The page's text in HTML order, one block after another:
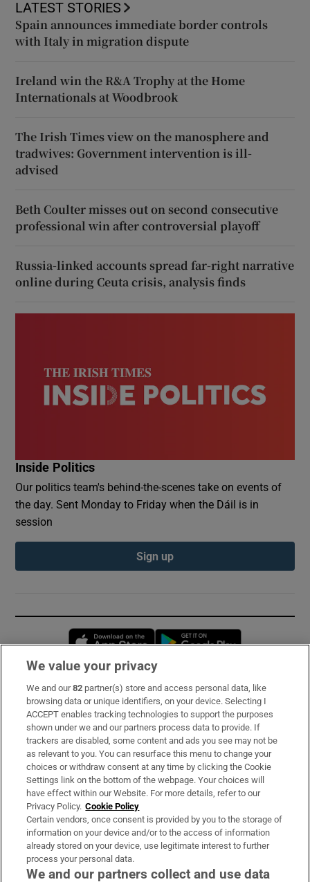
LATEST STORIES
Spain announces immediate border controls
with Italy in migration dispute
Ireland win the R&A Trophy at the Home
Internationals at Woodbrook
The Irish Times view on the manosphere and
tradwives: Government intervention is ill-
advised
Beth Coulter misses out on second consecutive
professional win after controversial playoff
Russia-linked accounts spread far-right narrative
online during Ceuta crisis, analysis finds
Inside Politics
Our politics team's behind-the-scenes take on events of
the day. Sent Monday to Friday when the Dáil is in
session
Sign up
Opens in new window
Subscribe
Support
About Us
Irish Times Products & Services
OUR PARTNERS:
We value your privacy
We and our82 partner(s) store and access personal data, like
browsing data or unique identifiers, on your device. Selecting I
ACCEPT enables tracking technologies to support the purposes
shown under we and our partners process data to provide. If
trackers are disabled, some content and ads you see may not be
as relevant to you. You can resurface this menu to change your
choices or withdraw consent at any time by clicking the Cookie
Settings link on the bottom of the webpage. Your choices will
have effect within our Website. For more details, refer to our
Privacy Policy. Cookie Policy
Certain vendors, once consent is provided by you to the storage of
information on your device and/or to the access of information
already stored on your device, use legitimate interest to further
process your personal data.
We and our partners collect and use data